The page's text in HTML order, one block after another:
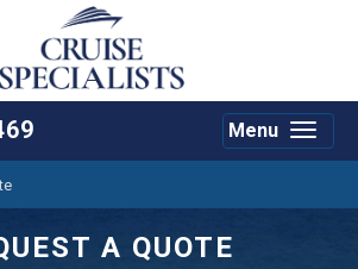
Toggle
Menu
A QUOTE